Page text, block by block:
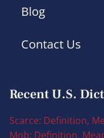
Blog
Contact Us
Recent U.S.
Scarce: Definition,
Mob: Definition,